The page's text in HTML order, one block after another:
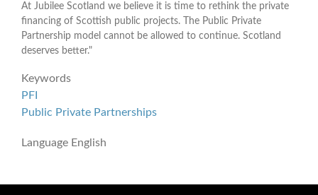
At Jubilee Scotland we believe it is time to rethink the private
financing of Scottish public projects. The Public Private
Partnership model cannot be allowed to continue. Scotland
deserves better."
Keywords
PFI
Public Private Partnerships
Language English